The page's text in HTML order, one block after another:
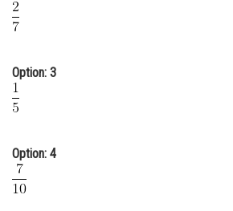
Journalism
Finance & Accounts
Option: 3
Option: 4